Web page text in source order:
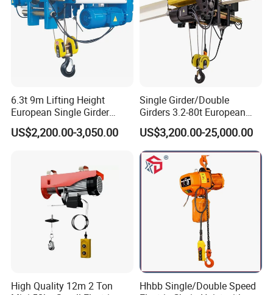
6.3t 9m Lifting Height
European Single Girder
Electric Wire Rope Cable
Hoist
US$2,200.00-3,050.00
Single Girder/Double
Girders 3.2-80t European
Stype Electric Lifting
Equipment Wire Rope Hoist
US$3,200.00-25,000.00
High Quality 12m 2 Ton
Hhbb Single/Double Speed